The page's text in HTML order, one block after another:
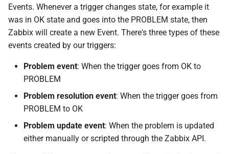
Events. Whenever a trigger changes state, for example it
was in OK state and goes into the PROBLEM state, then
Zabbix will create a new Event. There's three types of these
events created by our triggers:
Problem event: When the trigger goes from OK to
PROBLEM
Problem resolution event: When the trigger goes from
PROBLEM to OK
Problem update event: When the problem is updated
either manually or scripted through the Zabbix API.